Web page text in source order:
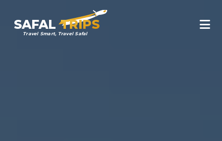
SAFAL TRIPS
Travel Smart, Travel Safal